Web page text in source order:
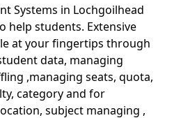
Systems in Lochgoilhead
help students. Extensive
at your fingertips through
data, managing
,managing seats, quota,
category and for
subject managing ,